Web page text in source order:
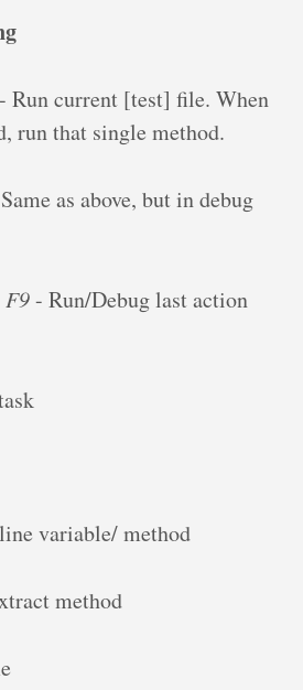
- Run current [test] file. When
run that single method.
as above, but in debug
- Run/Debug last action
variable/ method
method